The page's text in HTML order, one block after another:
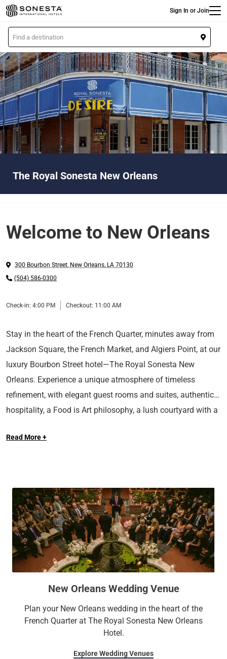
Skip
to
main
content
Sign In or Join
L
o
c
a
t
i
o
n
The Royal Sonesta New Orleans
Welcome to New Orleans
300 Bourbon Street, New Orleans, LA 70130
(504) 586-0300
Check-in: 4:00 PM Checkout: 11:00 AM
Stay in the heart of the French Quarter, minutes away from
Jackson Square, the French Market, and Algiers Point, at our
luxury Bourbon Street hotel—The Royal Sonesta New
Orleans. Experience a unique atmosphere of timeless
refinement, with elegant guest rooms and suites, authentic
hospitality, a Food is Art philosophy, a lush courtyard with a
at our AAA Four-Diamond rated hotel in New Orleans.
Read More +
New Orleans Wedding Venue
Plan your New Orleans wedding in the heart of the
French Quarter at The Royal Sonesta New Orleans
Hotel.
Explore Wedding Venues